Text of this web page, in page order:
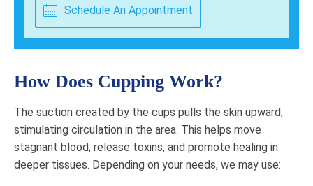
Schedule An Appointment
How Does Cupping Work?
The suction created by the cups pulls the skin upward,
stimulating circulation in the area. This helps move
stagnant blood, release toxins, and promote healing in
deeper tissues. Depending on your needs, we may use: